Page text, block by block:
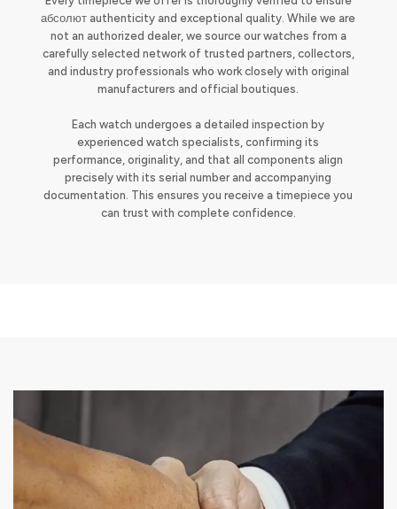
абсолют authenticity and exceptional quality. While we are
not an authorized dealer, we source our watches from a
carefully selected network of trusted partners, collectors,
and industry professionals who work closely with original
manufacturers and official boutiques.
Each watch undergoes a detailed inspection by
experienced watch specialists, confirming its
performance, originality, and that all components align
precisely with its serial number and accompanying
documentation. This ensures you receive a timepiece you
can trust with complete confidence.